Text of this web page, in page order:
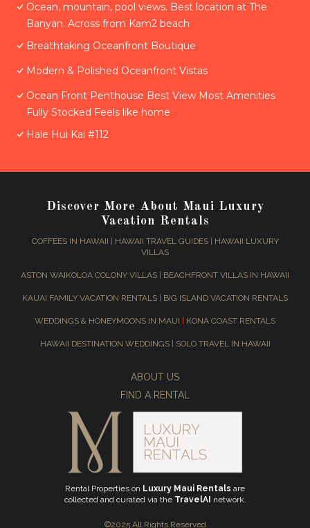
Ocean, mountain, pool views. Best location at The
Banyan. Across from Kam2 beach
Breathtaking Oceanfront Boutique
Modern & Polished Oceanfront Vistas
Ocean Front Penthouse Best View Most Amenities
Fully Stocked Feels like home
Hale Hui Kai #112
Discover More About Maui Luxury
Vacation Rentals
COFFEES IN HAWAII HAWAII TRAVEL GUIDES|
HAWAII LUXURY
VILLAS
ASTON WAIKOLOA COLONY VILLAS BEACHFRONT VILLAS IN HAWAII
KAUAI FAMILY VACATION RENTALS BIG ISLAND VACATION RENTALS
WEDDINGS & HONEYMOONS IN MAUI KONA COAST RENTALS
HAWAII DESTINATION WEDDINGS SOLO TRAVEL IN HAWAII
ABOUT US
FIND A RENTAL
Rental Properties on Luxury Maui Rentals are
collected and curated via the TravelAI network.
©2025 All Rights Reserved